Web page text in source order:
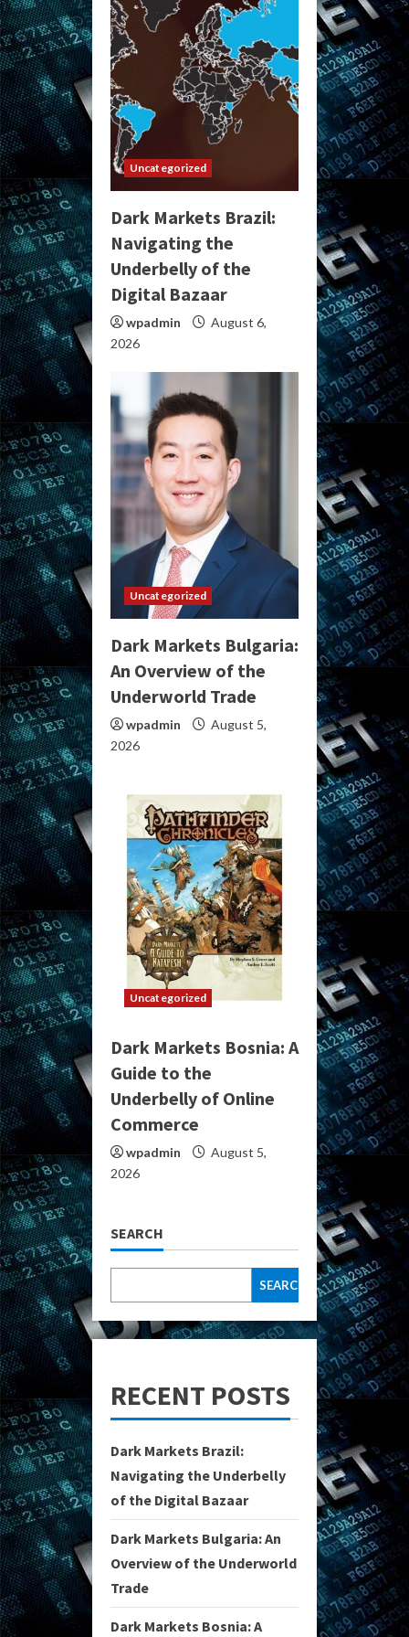
Uncategorized
Dark Markets Brazil:
Navigating the
Underbelly of the
Digital Bazaar
wpadmin
August 6,
2026
Uncategorized
Dark Markets Bulgaria:
An Overview of the
Underworld Trade
wpadmin
August 5,
2026
Uncategorized
Dark Markets Bosnia: A
Guide to the
Underbelly of Online
Commerce
wpadmin
August 5,
2026
SEARCH
SEARCH
RECENT POSTS
Dark Markets Brazil:
Navigating the Underbelly
of the Digital Bazaar
Dark Markets Bulgaria: An
Overview of the Underworld
Trade
Dark Markets Bosnia: A